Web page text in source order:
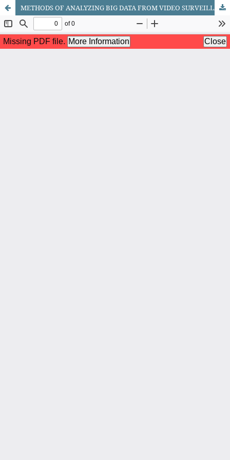
METHODS OF ANALYZING BIG DATA FROM VIDEO SURVEILLANCE SYSTEMS IN SMART CITIES